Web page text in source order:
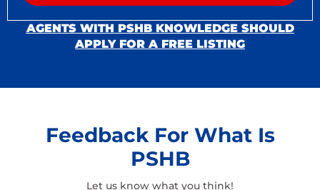
AGENTS WITH PSHB KNOWLEDGE SHOULD
APPLY FOR A FREE LISTING
Feedback For What Is
PSHB
Let us know what you think!